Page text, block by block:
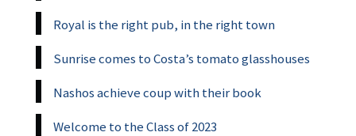
Royal is the right pub, in the right town
Sunrise comes to Costa’s tomato glasshouses
Nashos achieve coup with their book
Welcome to the Class of 2023